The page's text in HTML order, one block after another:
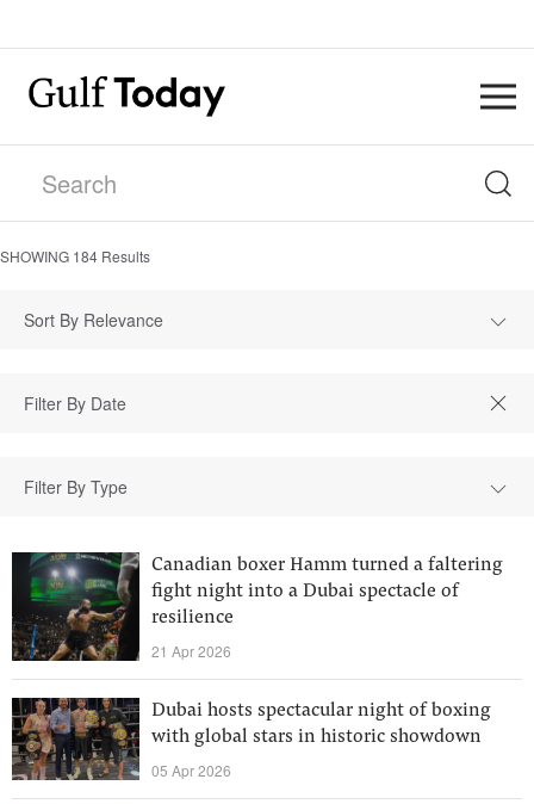
SHOWING 184 Results
Sort By Relevance
Filter By Type
Canadian boxer Hamm turned a faltering
fight night into a Dubai spectacle of
resilience
21 Apr 2026
Dubai hosts spectacular night of boxing
with global stars in historic showdown
05 Apr 2026